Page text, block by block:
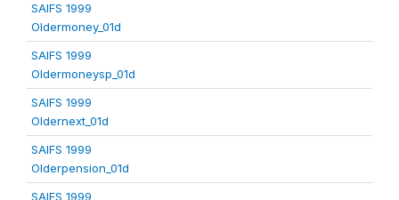
SAIFS 1999
Oldermoney_01d
SAIFS 1999
Oldermoneysp_01d
SAIFS 1999
Oldernext_01d
SAIFS 1999
Olderpension_01d
SAIFS 1999